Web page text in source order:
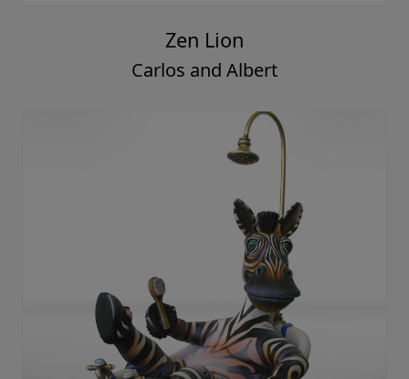
Zen Lion
Carlos and Albert